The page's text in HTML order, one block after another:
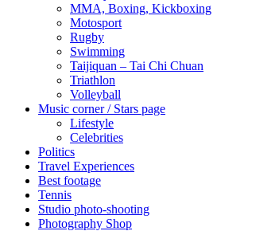
MMA, Boxing, Kickboxing
Motosport
Rugby
Swimming
Taijiquan – Tai Chi Chuan
Triathlon
Volleyball
Music corner / Stars page
Lifestyle
Celebrities
Politics
Travel Experiences
Best footage
Tennis
Studio photo-shooting
Photography Shop